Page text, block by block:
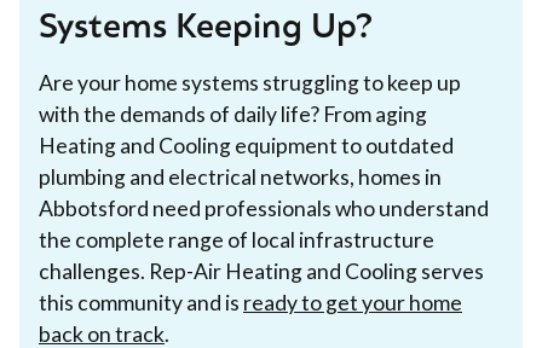
Systems Keeping Up?
Are your home systems struggling to keep up
with the demands of daily life? From aging
Heating and Cooling equipment to outdated
plumbing and electrical networks, homes in
Abbotsford need professionals who understand
the complete range of local infrastructure
challenges. Rep-Air Heating and Cooling serves
this community and is ready to get your home
back on track.